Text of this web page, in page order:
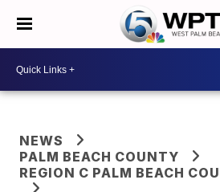
NEWS
PALM BEACH COUNTY
REGION C PALM BEACH